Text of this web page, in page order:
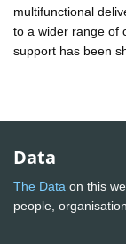
multifunctional
to a wider range of
support has been
Data
The Data on this
people,